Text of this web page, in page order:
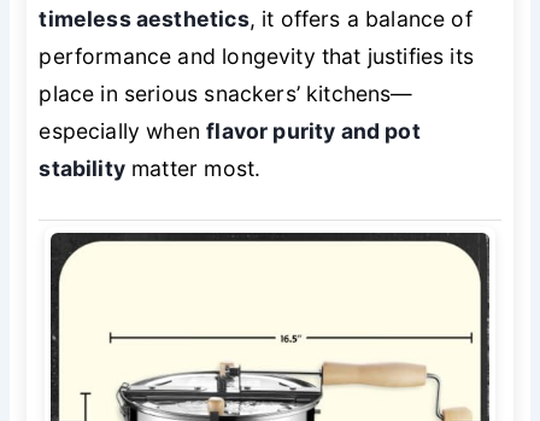
timeless aesthetics, it offers a balance of
performance and longevity that justifies its
place in serious snackers’ kitchens—
especially whenflavor purity and pot
stabilitymatter most.